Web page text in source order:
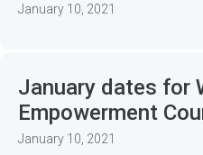
January 10, 2021
January dates for
Empowerment
January 10, 2021